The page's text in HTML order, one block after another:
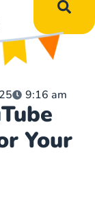
9:16 am
Your